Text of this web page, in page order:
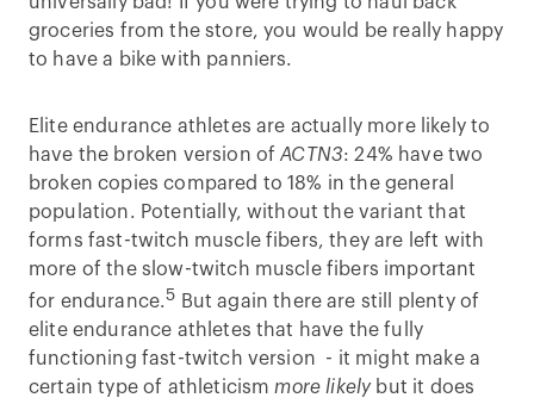
groceries from the store, you would be really happy
to have a bike with panniers.
Elite endurance athletes are actually more likely to
have the broken version ofACTN3: 24% have two
broken copies compared to 18% in the general
population. Potentially, without the variant that
forms fast-twitch muscle fibers, they are left with
more of the slow-twitch muscle fibers important
for endurance.5 But again there are still plenty of
elite endurance athletes that have the fully
functioning fast-twitch version - it might make a
certain type of athleticism more likelybut it does